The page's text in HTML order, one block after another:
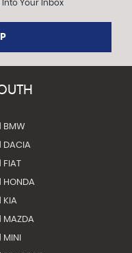
Into Your Inbox
BMW
DACIA
FIAT
HONDA
KIA
MAZDA